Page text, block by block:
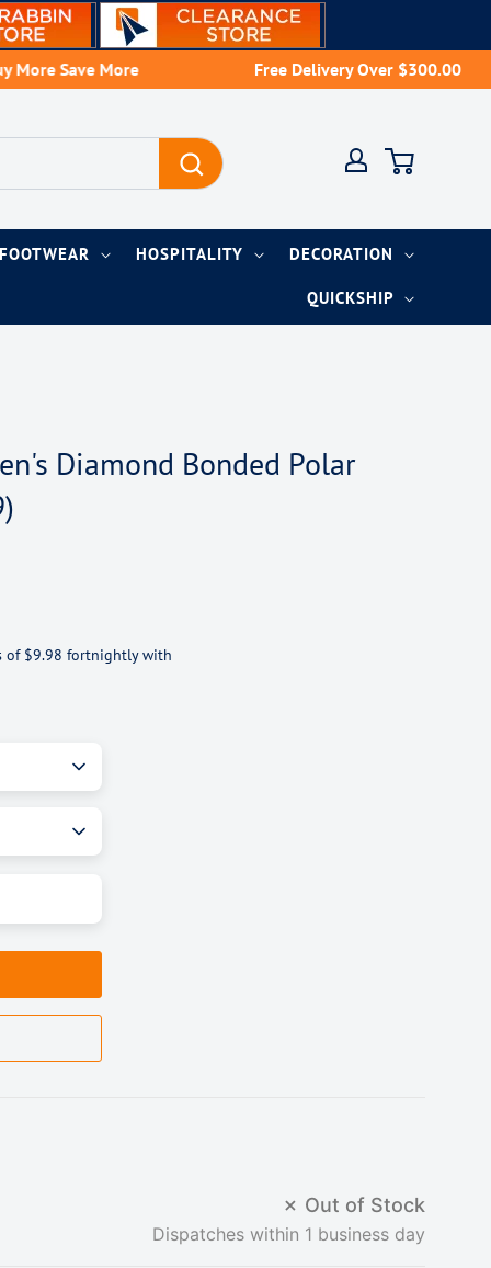
Save More Free Delivery Over $300.00
AccountCart
FOOTWEAR HOSPITALITY DECORATION
QUICKSHIP
Diamond Bonded Polar
of $9.98 fortnightly with
✗ Out of Stock
Dispatches within 1 business day